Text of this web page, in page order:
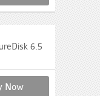
6.5
Now